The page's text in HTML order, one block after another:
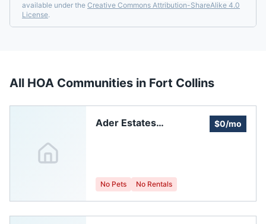
available under the Creative Commons Attribution-ShareAlike 4.0
License.
All HOA Communities in Fort Collins
Ader Estates
$0/mo
No Pets No Rentals